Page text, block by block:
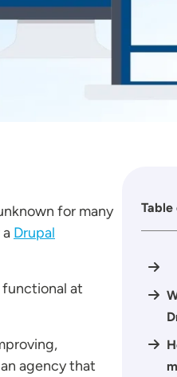
for many
Drupal
at
agency that